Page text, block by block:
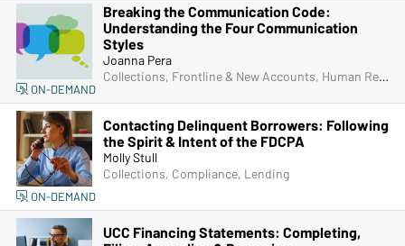
Breaking the Communication Code:
Understanding the Four Communication
Styles
Joanna Pera
Collections, Frontline & New Accounts, Human Resources, Lending, Operations, Managers & Supervisors
ON-DEMAND
Contacting Delinquent Borrowers: Following
the Spirit & Intent of the FDCPA
Molly Stull
Collections, Compliance, Lending
ON-DEMAND
UCC Financing Statements: Completing,